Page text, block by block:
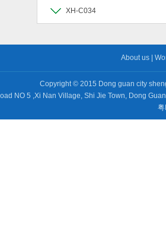
XH-C034
About us
Copyright © 2015 Dong guan city
NO 5 ,Xi Nan Village, Shi Jie Town, Dong